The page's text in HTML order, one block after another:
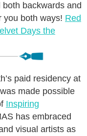
backwards and
you both ways! Red
Days the
paid residency at
made possible
Inspiring
has embraced
visual artists as